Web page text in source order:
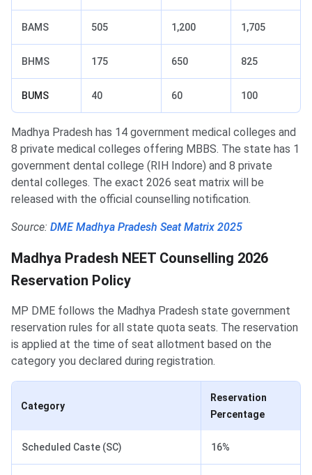
BAMS 505 1,200 1,705
BHMS 175 650 825
BUMS 40 60 100
Madhya Pradesh has 14 government medical colleges and
8 private medical colleges offering MBBS. The state has 1
government dental college (RIH Indore) and 8 private
dental colleges. The exact 2026 seat matrix will be
released with the official counselling notification.
Source: DME Madhya Pradesh Seat Matrix 2025
Madhya Pradesh NEET Counselling 2026
Reservation Policy
MP DME follows the Madhya Pradesh state government
reservation rules for all state quota seats. The reservation
is applied at the time of seat allotment based on the
category you declared during registration.
Category
Reservation
Percentage
Scheduled Caste (SC) 16%